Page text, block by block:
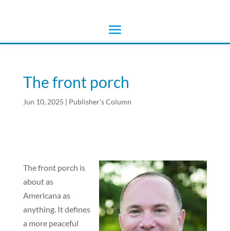
The front porch
Jun 10, 2025 | Publisher's Column
The front porch is
about as
Americana as
anything. It defines
a more peaceful